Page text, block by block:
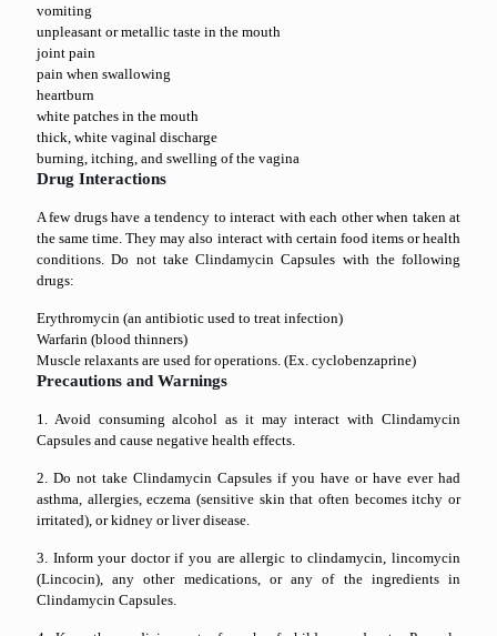
vomiting
unpleasant or metallic taste in the mouth
joint pain
pain when swallowing
heartburn
white patches in the mouth
thick, white vaginal discharge
burning, itching, and swelling of the vagina
Drug Interactions
A few drugs have a tendency to interact with each other when taken at
the same time. They may also interact with certain food items or health
conditions. Do not take Clindamycin Capsules with the following
drugs:
Erythromycin (an antibiotic used to treat infection)
Warfarin (blood thinners)
Muscle relaxants are used for operations. (Ex. cyclobenzaprine)
Precautions and Warnings
1. Avoid consuming alcohol as it may interact with Clindamycin
Capsules and cause negative health effects.
2. Do not take Clindamycin Capsules if you have or have ever had
asthma, allergies, eczema (sensitive skin that often becomes itchy or
irritated), or kidney or liver disease.
3. Inform your doctor if you are allergic to clindamycin, lincomycin
(Lincocin), any other medications, or any of the ingredients in
Clindamycin Capsules.